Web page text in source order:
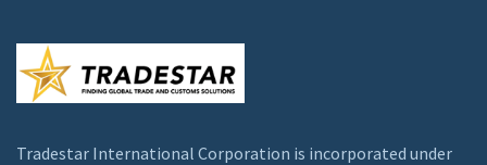
Tradestar International Corporation is incorporated under